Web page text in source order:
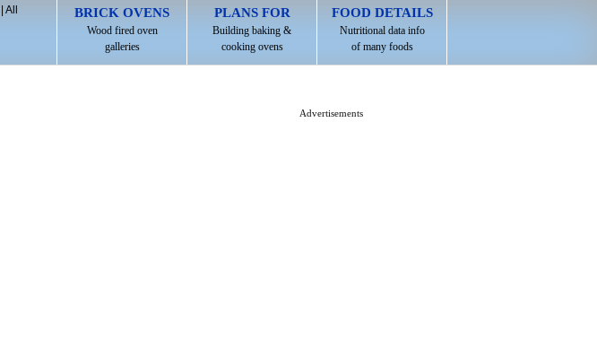
BRICK OVENS
Wood fired oven
galleries
PLANS FOR
Building baking &
cooking ovens
FOOD DETAILS
Nutritional data info
of many foods
All
Advertisements